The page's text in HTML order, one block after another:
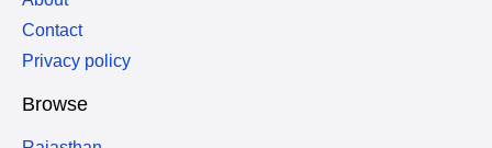
Contact
Privacy policy
Browse